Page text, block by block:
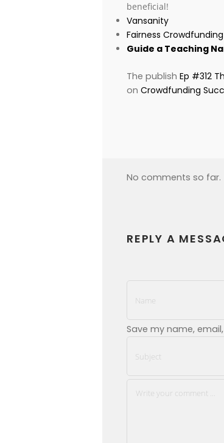
beneficial!
Vansanity
Fairness
Guide a Teaching
The publish Ep #312
on Crowdfunding
No comments so far.
REPLY A
Save my name,